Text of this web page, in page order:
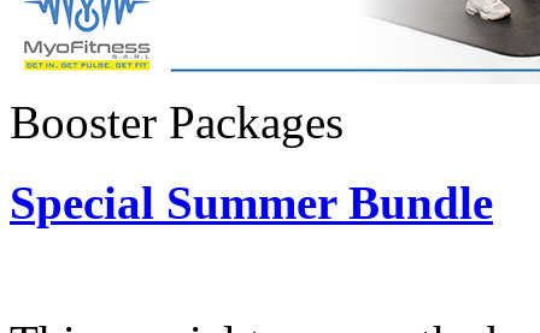
Booster Packages
Special Summer Bundle